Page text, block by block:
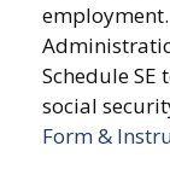
Schedule
social
Form &